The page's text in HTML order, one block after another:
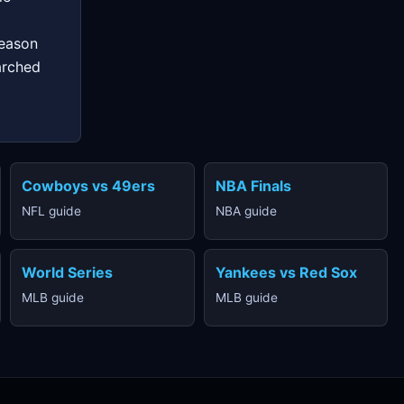
Cowboys vs 49ers
NFL guide
NBA Finals
NBA guide
World Series
MLB guide
Yankees vs Red Sox
MLB guide